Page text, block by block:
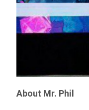
About Mr. Phil